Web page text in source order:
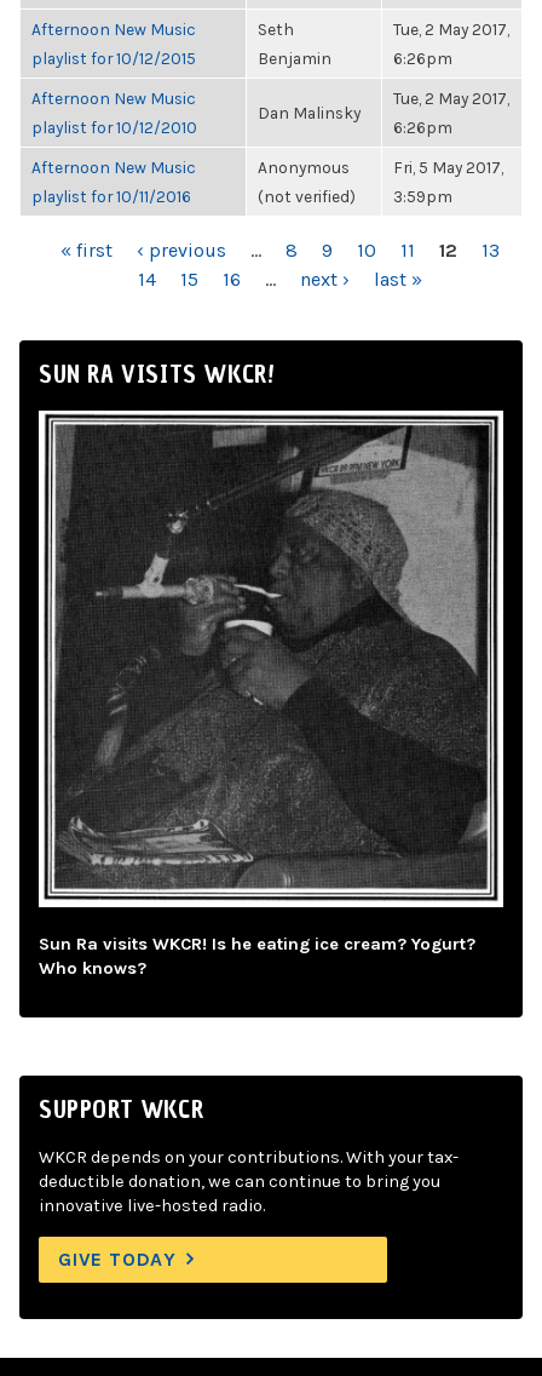
Afternoon New Music
playlist for 10/12/2015
Seth
Benjamin
Tue, 2 May 2017,
6:26pm
Afternoon New Music
playlist for 10/12/2010
Dan Malinsky
Tue, 2 May 2017,
6:26pm
Afternoon New Music
playlist for 10/11/2016
Anonymous
(not verified)
Fri, 5 May 2017,
3:59pm
PAGES« first ‹ previous … 8 9 10 11 12
13
14
15 16 … next › last »
SUN RA VISITS WKCR!
Sun Ra visits WKCR! Is he eating ice cream? Yogurt?
Who knows?
SUPPORT WKCR
WKCR depends on your contributions. With your tax-
deductible donation, we can continue to bring you
innovative live-hosted radio.
GIVE TODAY